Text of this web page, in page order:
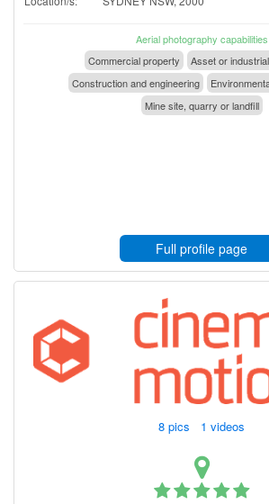
Aerial photography capabilities
Commercial property
Asset or
Construction and engineering
Mine site, quarry or landfill
Full profile page
8 pics 1 videos